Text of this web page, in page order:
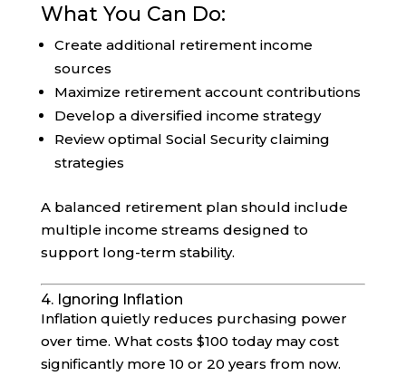
What You Can Do:
Create additional retirement income
sources
Maximize retirement account contributions
Develop a diversified income strategy
Review optimal Social Security claiming
strategies
A balanced retirement plan should include
multiple income streams designed to
support long-term stability.
4. Ignoring Inflation
Inflation quietly reduces purchasing power
over time. What costs $100 today may cost
significantly more 10 or 20 years from now.